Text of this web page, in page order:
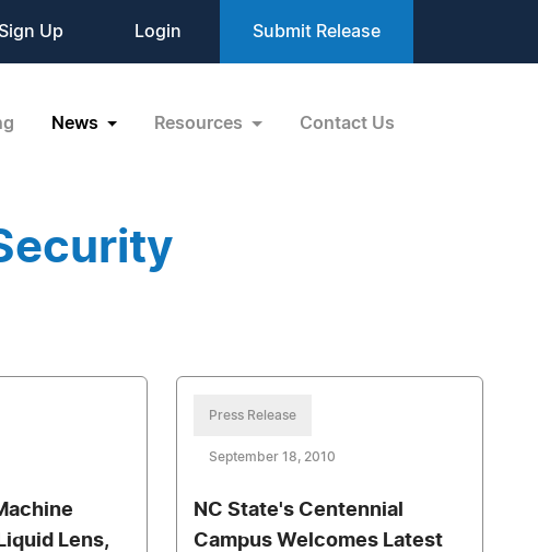
Sign Up Login Submit Release
News Resources Contact Us
Lens,
Press Release
September 18, 2010
NC State's Centennial
Campus Welcomes Latest